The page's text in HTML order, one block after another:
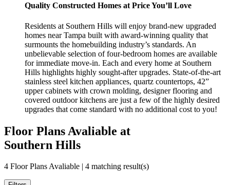
Quality Constructed Homes at Price You’ll Love
Residents at Southern Hills will enjoy brand-new upgraded
homes near Tampa built with award-winning quality that
surmounts the homebuilding industry’s standards. An
unbelievable selection of four-bedroom homes are available
for immediate move-in. Each and every home at Southern
Hills highlights highly sought-after upgrades. State-of-the-art
stainless steel kitchen appliances, quartz countertops, 42”
upper cabinets with crown molding, designer flooring and
covered outdoor kitchens are just a few of the highly desired
upgrades that come standard with no additional cost to you!
Floor Plans Avaliable at
Southern Hills
4 Floor Plans Avaliable | 4 matching result(s)